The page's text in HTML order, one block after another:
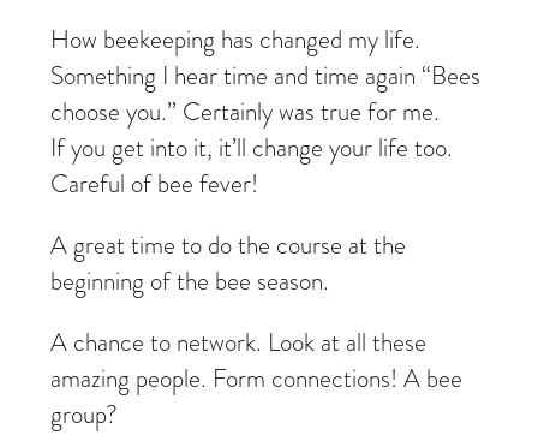
How beekeeping has changed my life.
Something I hear time and time again “Bees
choose you.” Certainly was true for me.
If you get into it, it’ll change your life too.
Careful of bee fever!
A great time to do the course at the
beginning of the bee season.
A chance to network. Look at all these
amazing people. Form connections! A bee
group?